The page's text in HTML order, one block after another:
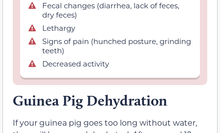
Fecal changes (diarrhea, lack of feces,
dry feces)
Lethargy
Signs of pain (hunched posture, grinding
teeth)
Decreased activity
Guinea Pig Dehydration
If your guinea pig goes too long without water,